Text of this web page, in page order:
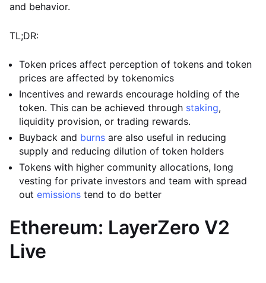
and behavior.
TL;DR:
Token prices affect perception of tokens and token
prices are affected by tokenomics
Incentives and rewards encourage holding of the
token. This can be achieved through staking,
liquidity provision, or trading rewards.
Buyback and burns are also useful in reducing
supply and reducing dilution of token holders
Tokens with higher community allocations, long
vesting for private investors and team with spread
out emissions tend to do better
Ethereum: LayerZero V2
Live